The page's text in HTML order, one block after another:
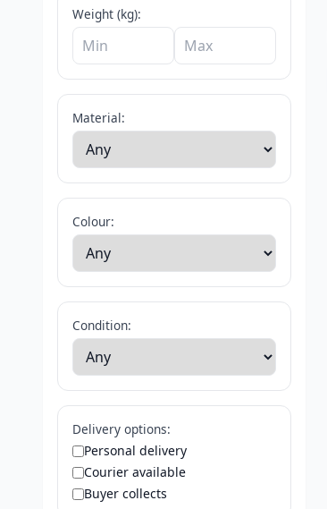
Weight (kg):
Material:
Colour:
Condition:
Delivery options:
Personal delivery
Courier available
Buyer collects